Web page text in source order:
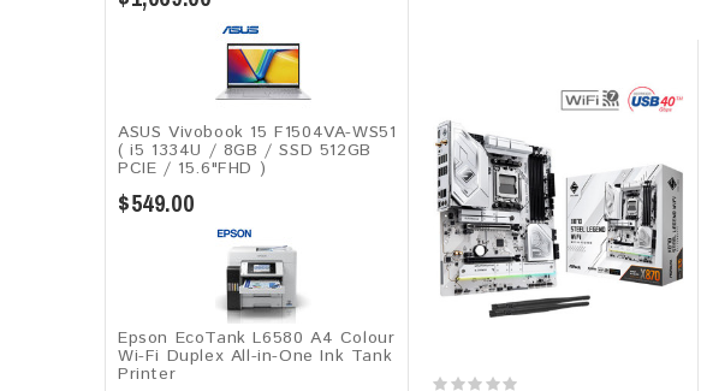
ASUS Vivobook 15 F1504VA-WS51
( i5 1334U / 8GB / SSD 512GB
PCIE / 15.6"FHD )
$549.00
Epson EcoTank L6580 A4 Colour
Wi-Fi Duplex All-in-One Ink Tank
Printer